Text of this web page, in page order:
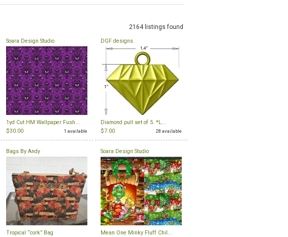
2164 listings found
Soara Design Studio
1yd Cut HM Wallpaper Fush...
$30.00
1 available
DGF designs
Diamond pull set of 5. *L...
$7.00
28 available
Bags By Andy
Tropical “cork” Bag
Soara Design Studio
Mean One Minky Fluff Chil...